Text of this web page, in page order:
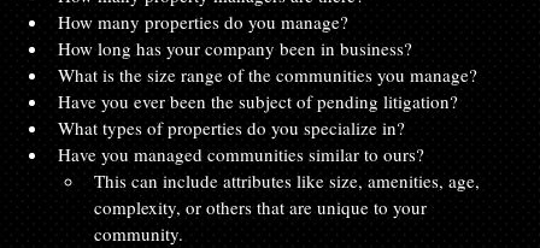
How many properties do you manage?
How long has your company been in business?
What is the size range of the communities you manage?
Have you ever been the subject of pending litigation?
What types of properties do you specialize in?
Have you managed communities similar to ours?
This can include attributes like size, amenities, age,
complexity, or others that are unique to your
community.